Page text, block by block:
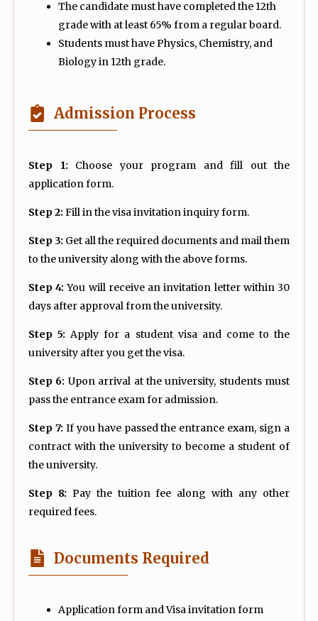
The candidate must have completed the 12th
grade with at least 65% from a regular board.
Students must have Physics, Chemistry, and
Biology in 12th grade.
Admission Process
Step 1: Choose your program and fill out the
application form.
Step 2: Fill in the visa invitation inquiry form.
Step 3: Get all the required documents and mail them
to the university along with the above forms.
Step 4: You will receive an invitation letter within 30
days after approval from the university.
Step 5: Apply for a student visa and come to the
university after you get the visa.
Step 6: Upon arrival at the university, students must
pass the entrance exam for admission.
Step 7: If you have passed the entrance exam, sign a
contract with the university to become a student of
the university.
Step 8: Pay the tuition fee along with any other
required fees.
Documents Required
Application form and Visa invitation form